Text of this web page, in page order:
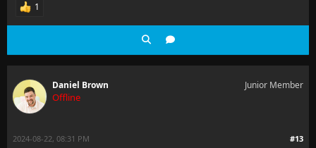
1
Daniel Brown
Offline
Junior Member
#13
2024-08-22, 08:31 PM